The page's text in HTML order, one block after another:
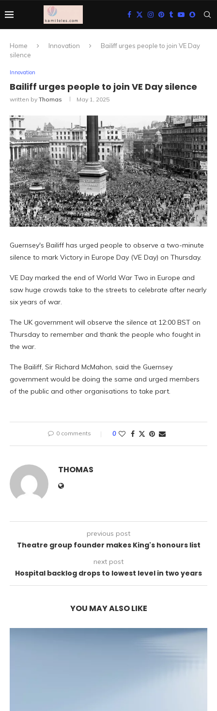
Home Innovation
Bailiff urges people to join VE Day
silence
Innovation
Bailiff urges people to join VE Day silence
written by Thomas May 1, 2025
Guernsey's Bailiff has urged people to observe a two-minute
silence to mark Victory in Europe Day (VE Day) on Thursday.
VE Day marked the end of World War Two in Europe and
saw huge crowds take to the streets to celebrate after nearly
six years of war.
The UK government will observe the silence at 12:00 BST on
Thursday to remember and thank the people who fought in
the war.
The Bailiff, Sir Richard McMahon, said the Guernsey
government would be doing the same and urged members
of the public and other organisations to take part.
0 comments 0
THOMAS
previous post
Theatre group founder makes King's honours list
next post
Hospital backlog drops to lowest level in two years
YOU MAY ALSO LIKE